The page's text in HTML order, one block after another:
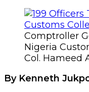
Comptroller
Nigeria
Col. Hameed
By Kenneth